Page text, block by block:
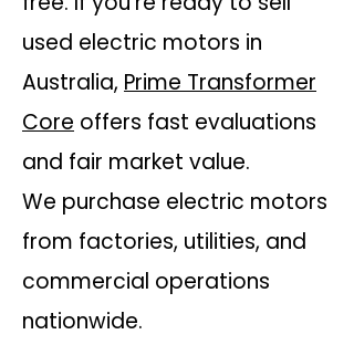
used electric motors in
Australia, Prime Transformer
Core offers fast evaluations
and fair market value.
We purchase electric motors
from factories, utilities, and
commercial operations
nationwide.